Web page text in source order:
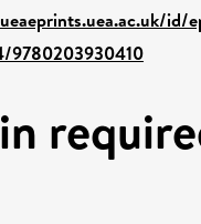
id/
9780203930410